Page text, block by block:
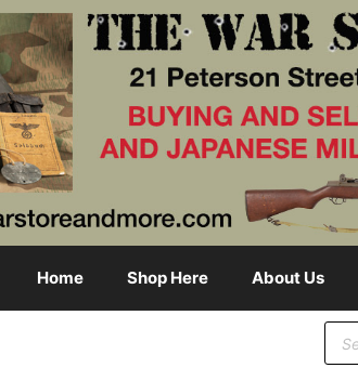
Home Shop Here About Us